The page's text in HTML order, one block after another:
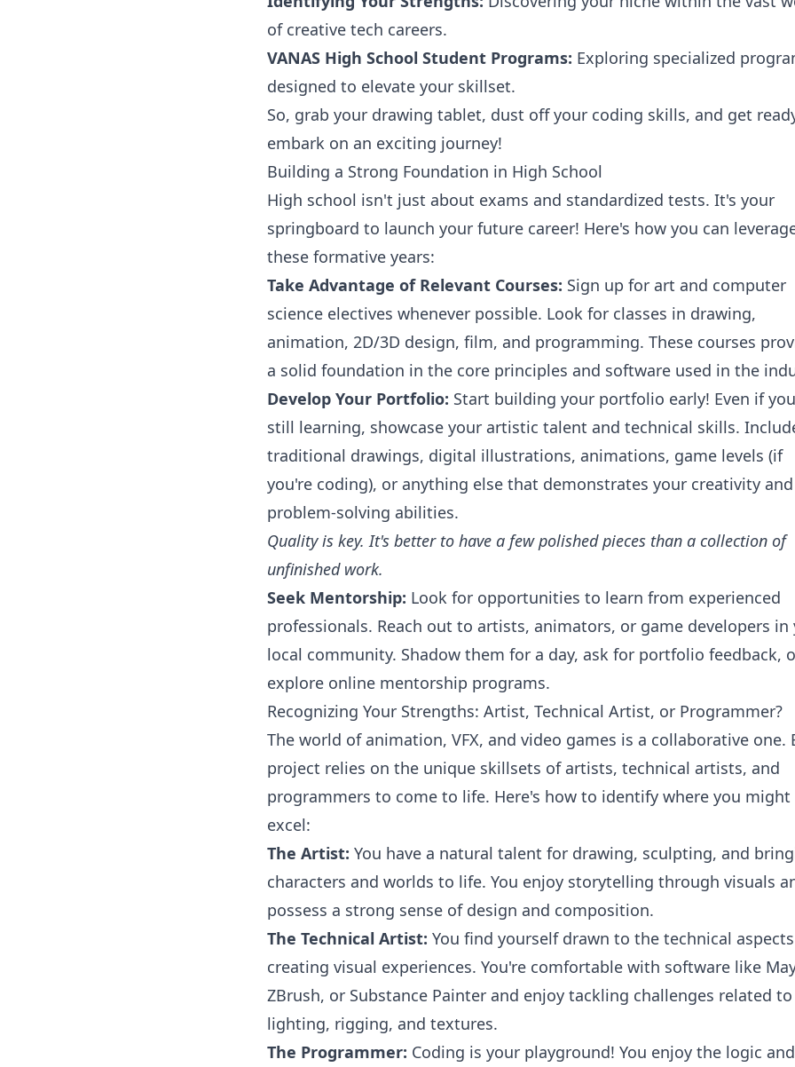
of creative tech careers.
VANAS High School Student Programs: Exploring specialized
designed to elevate your skillset.
So, grab your drawing tablet, dust off your coding skills, and get
embark on an exciting journey!
Building a Strong Foundation in High School
High school isn't just about exams and standardized tests. It's your
springboard to launch your future career! Here's how you can
these formative years:
Take Advantage of Relevant Courses: Sign up for art and computer
science electives whenever possible. Look for classes in drawing,
animation, 2D/3D design, film, and programming. These courses
a solid foundation in the core principles and software used in the
Develop Your Portfolio: Start building your portfolio early! Even if
still learning, showcase your artistic talent and technical skills.
traditional drawings, digital illustrations, animations, game levels (if
you're coding), or anything else that demonstrates your creativity and
problem-solving abilities.
Quality is key. It's better to have a few polished pieces than a collection of
unfinished work.
Seek Mentorship: Look for opportunities to learn from experienced
professionals. Reach out to artists, animators, or game developers in
local community. Shadow them for a day, ask for portfolio feedback,
explore online mentorship programs.
Recognizing Your Strengths: Artist, Technical Artist, or Programmer?
The world of animation, VFX, and video games is a collaborative one.
project relies on the unique skillsets of artists, technical artists, and
programmers to come to life. Here's how to identify where you might
excel:
The Artist: You have a natural talent for drawing, sculpting, and
characters and worlds to life. You enjoy storytelling through visuals
possess a strong sense of design and composition.
The Technical Artist: You find yourself drawn to the technical
creating visual experiences. You're comfortable with software like
ZBrush, or Substance Painter and enjoy tackling challenges related to
lighting, rigging, and textures.
The Programmer: Coding is your playground! You enjoy the logic and